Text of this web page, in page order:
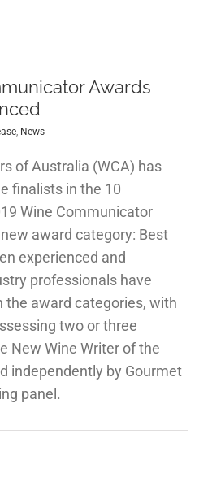
Awards
, News
of Australia (WCA) has
finalists in the 10
Wine Communicator
award category: Best
experienced and
professionals have
the award categories, with
two or three
New Wine Writer of the
independently by Gourmet
panel.